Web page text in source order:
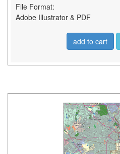
File Format:
Adobe Illustrator & PDF
add to cart